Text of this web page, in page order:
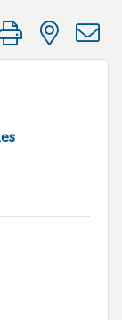
group with